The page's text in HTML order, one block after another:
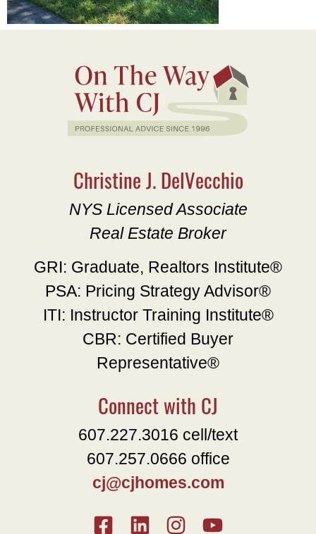
Christine J. DelVecchio
NYS Licensed Associate
Real Estate Broker
GRI: Graduate, Realtors Institute®
PSA: Pricing Strategy Advisor®
ITI: Instructor Training Institute®
CBR: Certified Buyer
Representative®
Connect with CJ
607.227.3016 cell/text
607.257.0666 office
cj@cjhomes.com